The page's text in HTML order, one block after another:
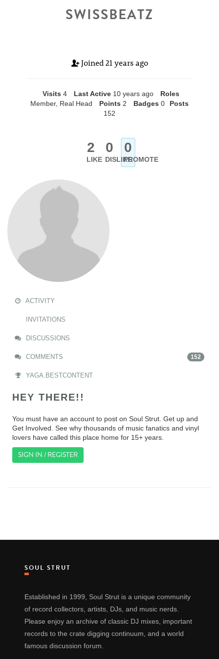
SWISSBEATZ
Joined 21 years ago
Visits 4 Last Active 10 years ago
Roles
Member, Real Head
Points 2 Badges 0
Posts
152
2
LIKE
0
DISLIKE
0
PROMOTE
ACTIVITY
INVITATIONS
DISCUSSIONS
COMMENTS 152
YAGA.BESTCONTENT
HEY THERE!!
You must have an account to post on Soul Strut. Get up and
Get Involved. See why thousands of music fanatics and vinyl
lovers have called this place home for 15+ years.
SIGN IN / REGISTER
SOUL STRUT
Established in 1999, Soul Strut is a unique community
of record collectors, artists, DJs, and music nerds.
Please enjoy an archive of classic DJ mixes, important
records to the crate digging continuum, and a world
famous discussion forum.